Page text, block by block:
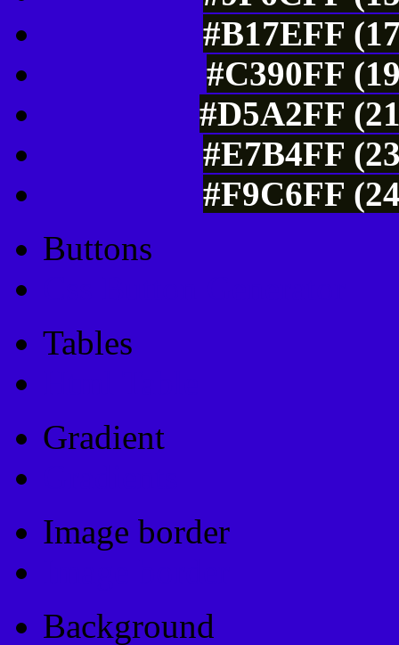
#B17EFF
#C390FF
#D5A2FF
#E7B4FF
#F9C6FF
Buttons
Tables
Gradient
Image border
Background